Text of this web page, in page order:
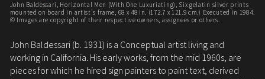
John Baldessari, Horizontal Men (With One Luxuriating), Six gelatin silver prints
mounted on board in artist's frame, 68 x 48 in. (172.7 x 121.9 cm.) Executed in 1984.
© Images are copyright of their respective owners, assignees or others.
John Baldessari (b. 1931) is a Conceptual artist living and
working in California. His early works, from the mid 1960s, are
pieces for which he hired sign painters to paint text, derived